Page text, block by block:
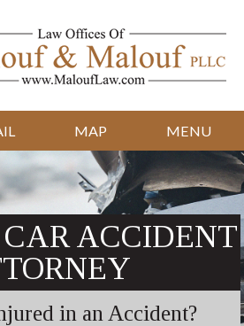
MAP MENU
ACCIDENT
in an Accident?